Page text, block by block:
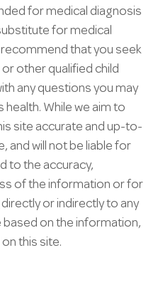
for medical diagnosis
for medical
that you seek
other qualified child
any questions you may
health. While we aim to
site accurate and up-to-
and will not be liable for
to the accuracy,
of the information or for
or indirectly to any
based on the information,
this site.